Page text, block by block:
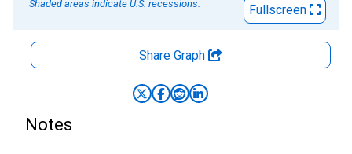
Shaded areas indicate U.S. recessions.
Fullscreen
Share Graph
Notes